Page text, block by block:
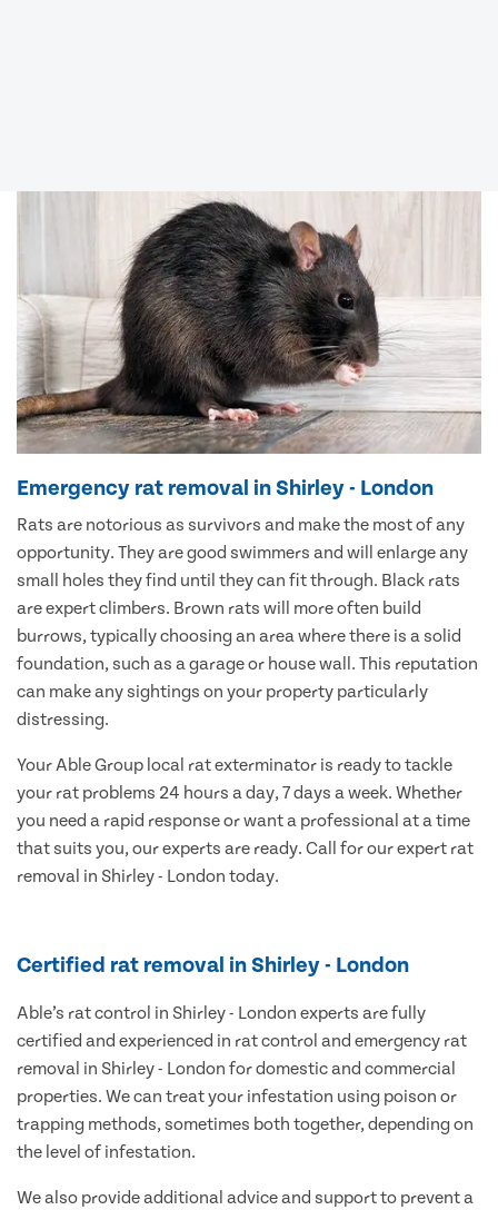
Emergency rat removal in Shirley - London
Rats are notorious as survivors and make the most of any
opportunity. They are good swimmers and will enlarge any
small holes they find until they can fit through. Black rats
are expert climbers. Brown rats will more often build
burrows, typically choosing an area where there is a solid
foundation, such as a garage or house wall. This reputation
can make any sightings on your property particularly
distressing.
Your Able Group local rat exterminator is ready to tackle
your rat problems 24 hours a day, 7 days a week. Whether
you need a rapid response or want a professional at a time
that suits you, our experts are ready. Call for our expert rat
removal in Shirley - London today.
Certified rat removal in Shirley - London
Able’s rat control in Shirley - London experts are fully
certified and experienced in rat control and emergency rat
removal in Shirley - London for domestic and commercial
properties. We can treat your infestation using poison or
trapping methods, sometimes both together, depending on
the level of infestation.
We also provide additional advice and support to prevent a